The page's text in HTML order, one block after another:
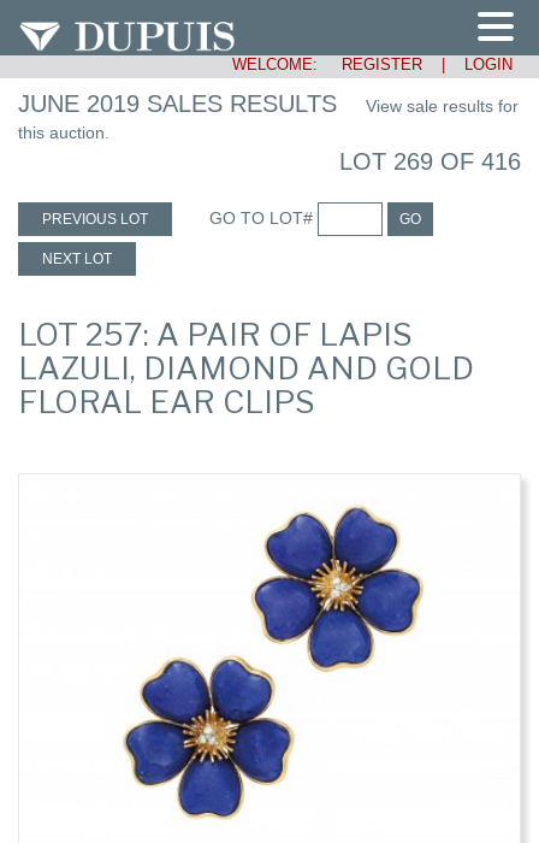
WELCOME: REGISTER LOGIN
JUNE 2019 SALES RESULTS
View sale results for
this auction.
LOT 269 OF 416
PREVIOUS LOT GO TO LOT# GO
NEXT LOT
LOT 257: A PAIR OF LAPIS
LAZULI, DIAMOND AND GOLD
FLORAL EAR CLIPS